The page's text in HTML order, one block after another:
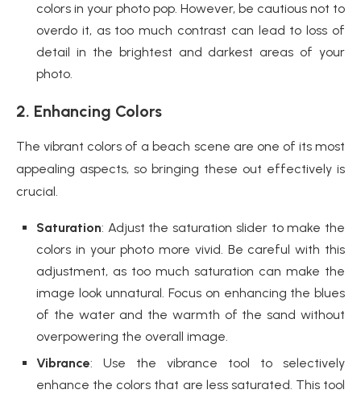
colors in your photo pop. However, be cautious not to
overdo it, as too much contrast can lead to loss of
detail in the brightest and darkest areas of your
photo.
2. Enhancing Colors
The vibrant colors of a beach scene are one of its most
appealing aspects, so bringing these out effectively is
crucial.
Saturation: Adjust the saturation slider to make the
colors in your photo more vivid. Be careful with this
adjustment, as too much saturation can make the
image look unnatural. Focus on enhancing the blues
of the water and the warmth of the sand without
overpowering the overall image.
Vibrance: Use the vibrance tool to selectively
enhance the colors that are less saturated. This tool